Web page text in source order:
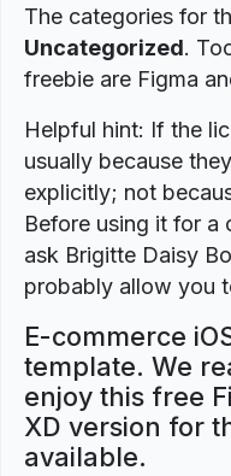
The categories for
Uncategorized.
freebie are Figma
Helpful hint: If the
usually because
explicitly; not
Before using it for a
ask Brigitte Daisy
probably allow you
E-commerce
template. We
enjoy this free
XD version for
available.